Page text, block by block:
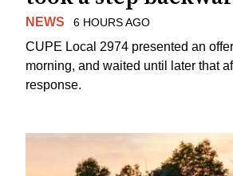
NEWS 6 HOURS AGO
CUPE Local 2974 presented an
morning, and waited until later that
response.